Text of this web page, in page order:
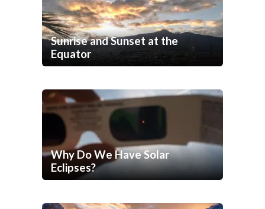
Sunrise and Sunset at the
Equator
Why Do We Have Solar
Eclipses?